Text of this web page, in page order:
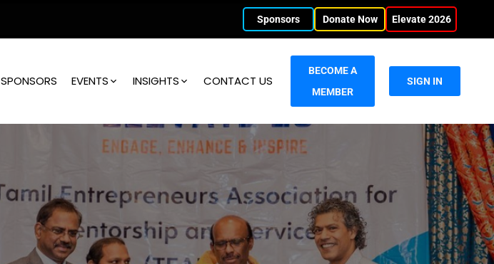
Sponsors Donate Now Elevate 2026
SPONSORS EVENTS INSIGHTS CONTACT US
BECOME A
MEMBER
SIGN IN